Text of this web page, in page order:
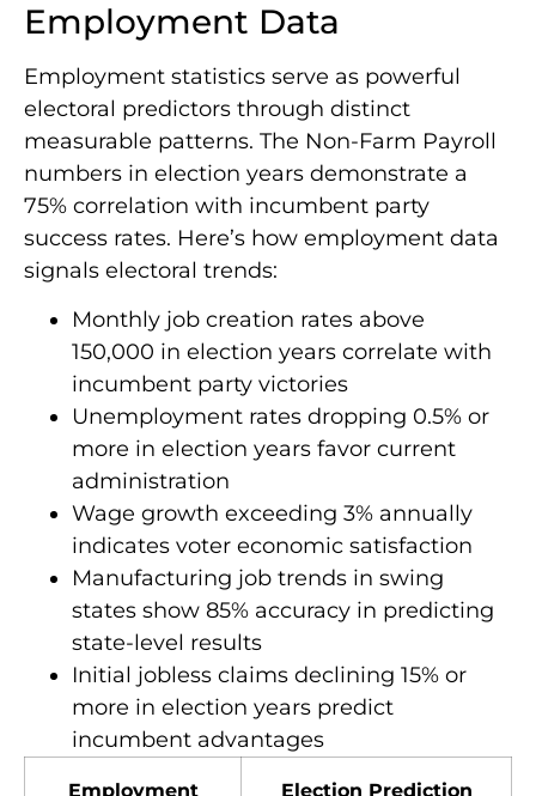
Employment Data
Employment statistics serve as powerful
electoral predictors through distinct
measurable patterns. The Non-Farm Payroll
numbers in election years demonstrate a
75% correlation with incumbent party
success rates. Here’s how employment data
signals electoral trends:
Monthly job creation rates above
150,000 in election years correlate with
incumbent party victories
Unemployment rates dropping 0.5% or
more in election years favor current
administration
Wage growth exceeding 3% annually
indicates voter economic satisfaction
Manufacturing job trends in swing
states show 85% accuracy in predicting
state-level results
Initial jobless claims declining 15% or
more in election years predict
incumbent advantages
Employment Election Prediction